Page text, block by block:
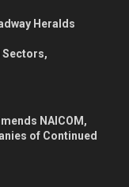
Heralds
Sectors,
NAICOM,
of Continued